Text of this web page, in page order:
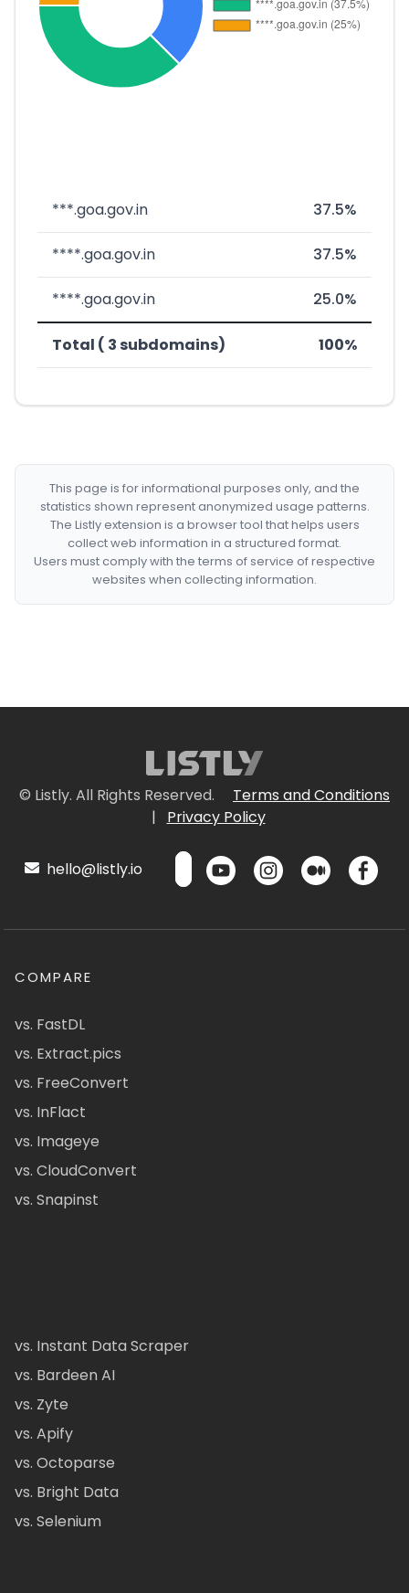
***.goa.gov.in 37.5%
****.goa.gov.in 37.5%
****.goa.gov.in 25.0%
Total ( 3 subdomains) 100%
This page is for informational purposes only, and the
statistics shown represent anonymized usage patterns.
The Listly extension is a browser tool that helps users
collect web information in a structured format.
Users must comply with the terms of service of respective
websites when collecting information.
© Listly. All Rights Reserved.
Terms and Conditions
|
Privacy Policy
hello@listly.io
COMPARE
vs. FastDL
vs. Extract.pics
vs. FreeConvert
vs. InFlact
vs. Imageye
vs. CloudConvert
vs. Snapinst
vs. Instant Data Scraper
vs. Bardeen AI
vs. Zyte
vs. Apify
vs. Octoparse
vs. Bright Data
vs. Selenium